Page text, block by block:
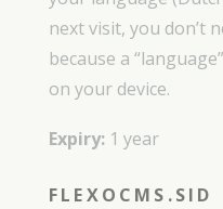
next visit, you don’t
because a
on your device.
Expiry: 1 year
FLEXOCMS.SID